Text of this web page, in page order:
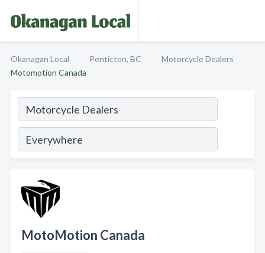
Okanagan Local Penticton, BC
Motorcycle Dealers
Motomotion Canada
MotoMotion Canada